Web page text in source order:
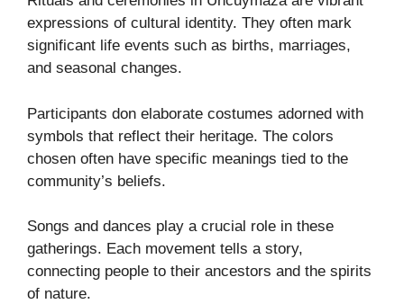
expressions of cultural identity. They often mark
significant life events such as births, marriages,
and seasonal changes.
Participants don elaborate costumes adorned with
symbols that reflect their heritage. The colors
chosen often have specific meanings tied to the
community’s beliefs.
Songs and dances play a crucial role in these
gatherings. Each movement tells a story,
connecting people to their ancestors and the spirits
of nature.